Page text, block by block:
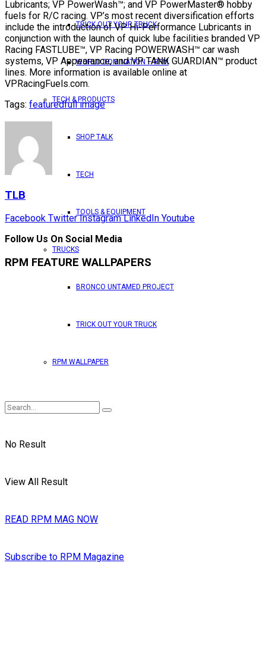
TRICK OUT YOUR TRUCK
WORLD DOMINATION – RPM
TECH & PRODUCTS
SHOP TALK
TECH
TOOLS & EQUIPMENT
TRUCKS
BRONCO UNTAMED PROJECT
TRICK OUT YOUR TRUCK
RPM WALLPAPER
No Result
View All Result
READ RPM MAG NOW
Subscribe to RPM Magazine
Lubricants; VP PowerWash™; and VP PowerMaster® hobby
fuels for R/C racing. VP’s most recent diversification efforts
include the introduction of VP Hi-Performance Lubricants in
conjunction with the launch of quick lube facilities branded VP
Racing FASTLUBE™, VP Racing POWERWASH™ car wash
systems, VP Appearance, and VP TANK GUARDIAN™ product
lines. More information is available online at
VPRacingFuels.com.
Tags: featuredfull image
TLB
Facebook Twitter Instagram LinkedIn Youtube
Follow Us On Social Media
RPM FEATURE WALLPAPERS